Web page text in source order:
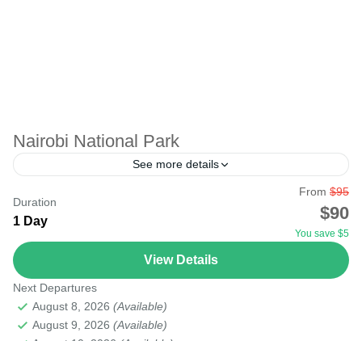
Nairobi National Park
See more details
Just at the doorstep of the capital city of Kenya is Nairobi
National Park. The park boasts many wildlife and bird
life. Only the elephant...
Easy
Duration
1 Day
From $95
$90
You save $5
View Details
Next Departures
August 8, 2026 (Available)
August 9, 2026 (Available)